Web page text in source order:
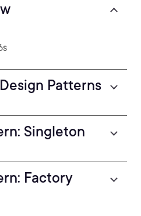
Patterns
Singleton
Factory